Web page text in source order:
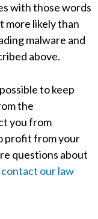
with those words
more likely than
malware and
above.
to keep
the
you from
profit from your
questions about
contact our law